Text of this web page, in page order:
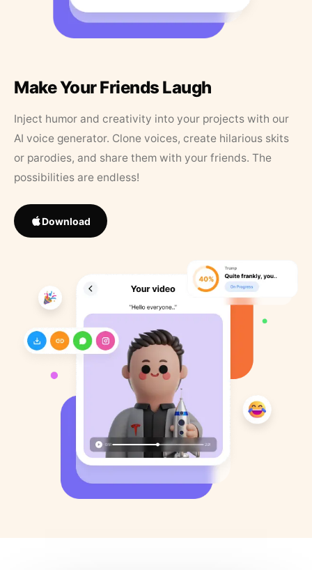
Make Your Friends Laugh
Inject humor and creativity into your projects with our
AI voice generator. Clone voices, create hilarious skits
or parodies, and share them with your friends. The
possibilities are endless!
Download